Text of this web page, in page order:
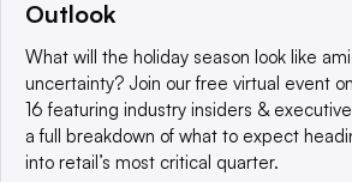
a global network that informs,
© 2025 TechTarget, Inc. or its
reserved. An Informa PLC company.
Privacy policy
Terms of use | Take
Outlook
What will the holiday season look like
uncertainty? Join our free virtual event
16 featuring industry insiders &
a full breakdown of what to expect
into retail’s most critical quarter.